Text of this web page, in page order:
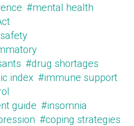
#mental health
#drug shortages
index #immune support
guide #insomnia
#coping strategies